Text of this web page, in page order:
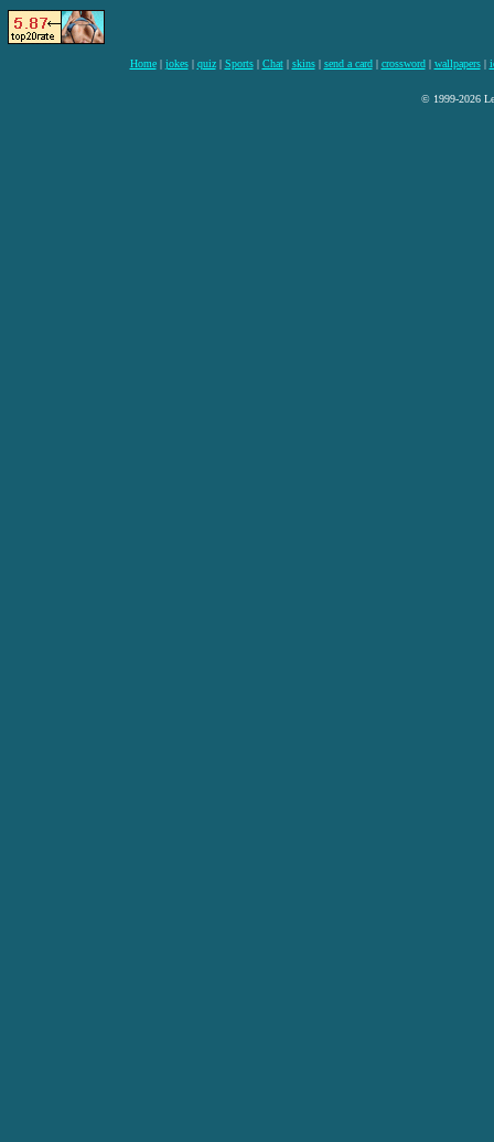
Home| jokes| quiz| Sports| Chat| skins| send a card| crossword| wallpapers|
© 1999-2026